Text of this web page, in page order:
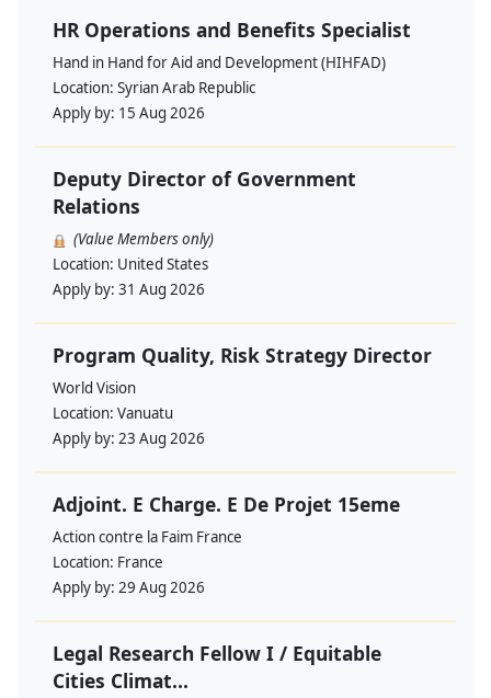
HR Operations and Benefits Specialist
Hand in Hand for Aid and Development (HIHFAD)
Location: Syrian Arab Republic
Apply by: 15 Aug 2026
Deputy Director of Government
Relations
(Value Members only)
Location: United States
Apply by: 31 Aug 2026
Program Quality, Risk Strategy Director
World Vision
Location: Vanuatu
Apply by: 23 Aug 2026
Adjoint. E Charge. E De Projet 15eme
Action contre la Faim France
Location: France
Apply by: 29 Aug 2026
Legal Research Fellow I / Equitable
Cities Climat...